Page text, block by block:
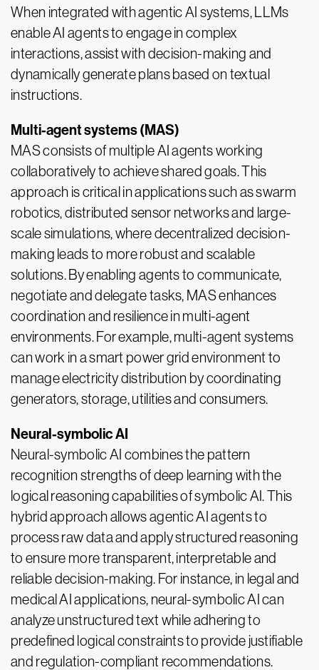
When integrated with agentic AI systems, LLMs
enable AI agents to engage in complex
interactions, assist with decision-making and
dynamically generate plans based on textual
instructions.
Multi-agent systems (MAS)
MAS consists of multiple AI agents working
collaboratively to achieve shared goals. This
approach is critical in applications such as swarm
robotics, distributed sensor networks and large-
scale simulations, where decentralized decision-
making leads to more robust and scalable
solutions. By enabling agents to communicate,
negotiate and delegate tasks, MAS enhances
coordination and resilience in multi-agent
environments. For example, multi-agent systems
can work in a smart power grid environment to
manage electricity distribution by coordinating
generators, storage, utilities and consumers.
Neural-symbolic AI
Neural-symbolic AI combines the pattern
recognition strengths of deep learning with the
logical reasoning capabilities of symbolic AI. This
hybrid approach allows agentic AI agents to
process raw data and apply structured reasoning
to ensure more transparent, interpretable and
reliable decision-making. For instance, in legal and
medical AI applications, neural-symbolic AI can
analyze unstructured text while adhering to
predefined logical constraints to provide justifiable
and regulation-compliant recommendations.